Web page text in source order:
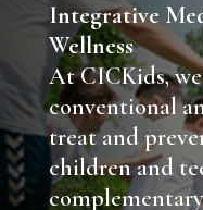
Integrative
Wellness
At CICKids,
conventional
treat and
children and